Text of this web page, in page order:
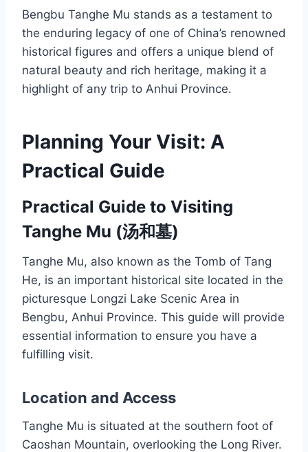
Bengbu Tanghe Mu stands as a testament to
the enduring legacy of one of China’s renowned
historical figures and offers a unique blend of
natural beauty and rich heritage, making it a
highlight of any trip to Anhui Province.
Planning Your Visit: A
Practical Guide
Practical Guide to Visiting
Tanghe Mu (汤和墓)
Tanghe Mu, also known as the Tomb of Tang
He, is an important historical site located in the
picturesque Longzi Lake Scenic Area in
Bengbu, Anhui Province. This guide will provide
essential information to ensure you have a
fulfilling visit.
Location and Access
Tanghe Mu is situated at the southern foot of
Caoshan Mountain, overlooking the Long River.